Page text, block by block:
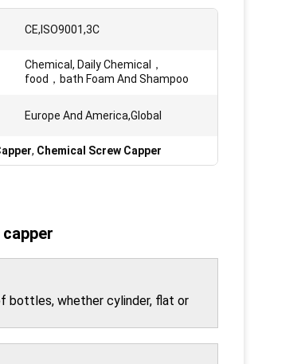
CE,ISO9001,3C
Chemical, Daily Chemical，
food，bath Foam And Shampoo
Europe And America,Global
, Chemical Screw Capper
bottles, whether cylinder, flat or